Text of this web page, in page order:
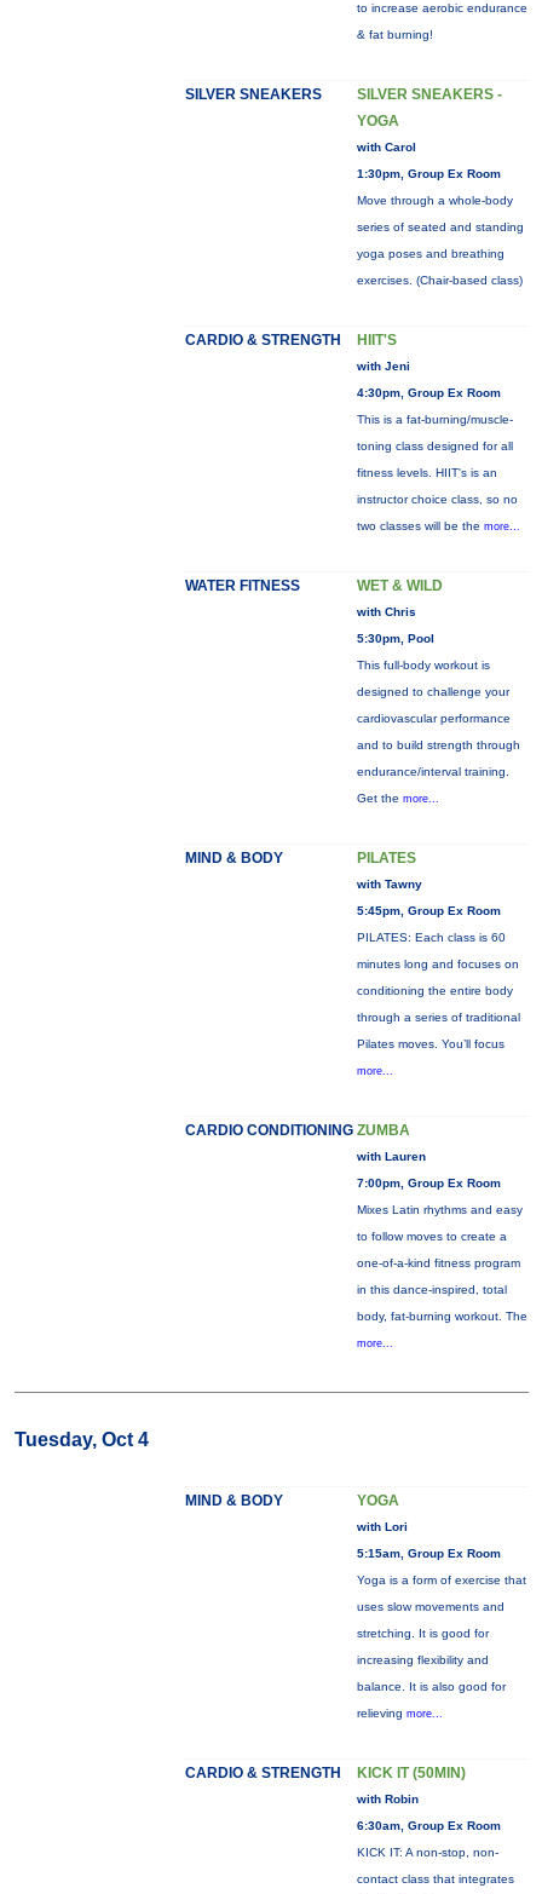
to increase aerobic endurance
& fat burning!
SILVER SNEAKERS
SILVER SNEAKERS -
YOGA
with Carol
1:30pm, Group Ex Room
Move through a whole-body
series of seated and standing
yoga poses and breathing
exercises. (Chair-based class)
CARDIO & STRENGTH HIIT'S
with Jeni
4:30pm, Group Ex Room
This is a fat-burning/muscle-
toning class designed for all
fitness levels. HIIT's is an
instructor choice class, so no
two classes will be the more...
WATER FITNESS WET & WILD
with Chris
5:30pm, Pool
This full-body workout is
designed to challenge your
cardiovascular performance
and to build strength through
endurance/interval training.
Get the more...
MIND & BODY PILATES
with Tawny
5:45pm, Group Ex Room
PILATES: Each class is 60
minutes long and focuses on
conditioning the entire body
through a series of traditional
Pilates moves. You’ll focus
more...
CARDIO CONDITIONING ZUMBA
with Lauren
7:00pm, Group Ex Room
Mixes Latin rhythms and easy
to follow moves to create a
one-of-a-kind fitness program
in this dance-inspired, total
body, fat-burning workout. The
more...
Tuesday, Oct 4
MIND & BODY YOGA
with Lori
5:15am, Group Ex Room
Yoga is a form of exercise that
uses slow movements and
stretching. It is good for
increasing flexibility and
balance. It is also good for
relieving more...
CARDIO & STRENGTH KICK IT (50MIN)
with Robin
6:30am, Group Ex Room
KICK IT: A non-stop, non-
contact class that integrates